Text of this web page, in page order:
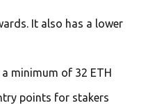
It also has a lower
minimum of 32 ETH
points for stakers